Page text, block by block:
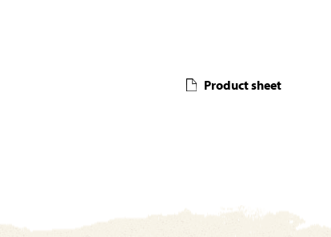
Product sheet